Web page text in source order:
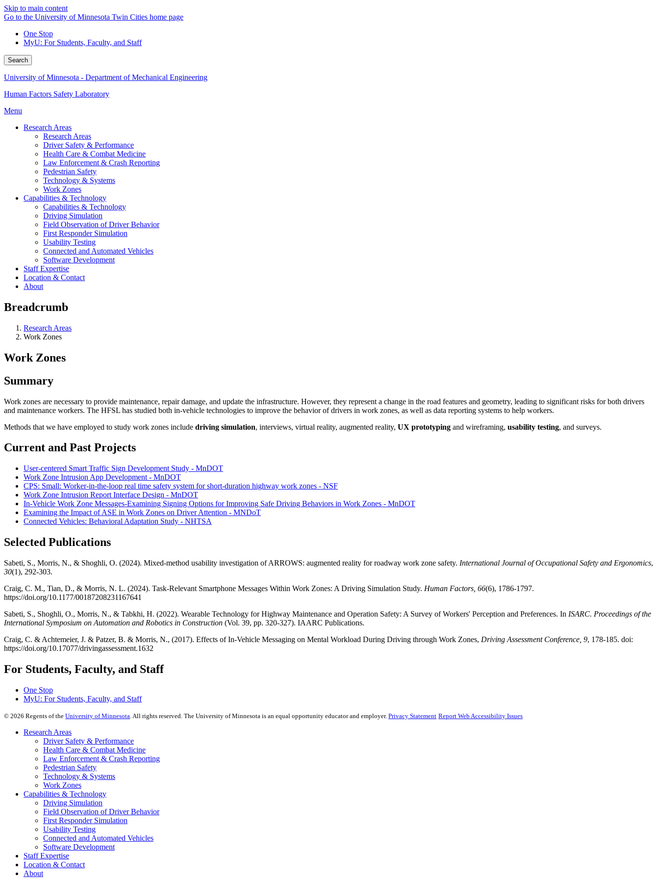
Skip to main content
Go to the University of Minnesota Twin Cities home page
One Stop
MyU: For Students, Faculty, and Staff
Search
University of Minnesota - Department of Mechanical Engineering
Human Factors Safety Laboratory
Menu
Research Areas
Research Areas
Driver Safety & Performance
Health Care & Combat Medicine
Law Enforcement & Crash Reporting
Pedestrian Safety
Technology & Systems
Work Zones
Capabilities & Technology
Capabilities & Technology
Driving Simulation
Field Observation of Driver Behavior
First Responder Simulation
Usability Testing
Connected and Automated Vehicles
Software Development
Staff Expertise
Location & Contact
About
Breadcrumb
Research Areas
Work Zones
Work Zones
Summary
Work zones are necessary to provide maintenance, repair damage, and update the infrastructure. However, they represent a change in the road features and geometry, leading to significant risks for both drivers
and maintenance workers. The HFSL has studied both in-vehicle technologies to improve the behavior of drivers in work zones, as well as data reporting systems to help workers.
Methods that we have employed to study work zones include driving simulation, interviews, virtual reality, augmented reality, UX prototyping and wireframing, usability testing, and surveys.
Current and Past Projects
User-centered Smart Traffic Sign Development Study - MnDOT
Work Zone Intrusion App Development - MnDOT
CPS: Small: Worker-in-the-loop real time safety system for short-duration highway work zones - NSF
Work Zone Intrusion Report Interface Design - MnDOT
In-Vehicle Work Zone Messages-Examining Signing Options for Improving Safe Driving Behaviors in Work Zones - MnDOT
Examining the Impact of ASE in Work Zones on Driver Attention - MNDoT
Connected Vehicles: Behavioral Adaptation Study - NHTSA
Selected Publications
Sabeti, S., Morris, N., & Shoghli, O. (2024). Mixed-method usability investigation of ARROWS: augmented reality for roadway work zone safety. International Journal of Occupational Safety and Ergonomics,
30(1), 292-303.
Craig, C. M., Tian, D., & Morris, N. L. (2024). Task-Relevant Smartphone Messages Within Work Zones: A Driving Simulation Study. Human Factors, 66(6), 1786-1797.
https://doi.org/10.1177/00187208231167641
Sabeti, S., Shoghli, O., Morris, N., & Tabkhi, H. (2022). Wearable Technology for Highway Maintenance and Operation Safety: A Survey of Workers' Perception and Preferences. In ISARC. Proceedings of the
International Symposium on Automation and Robotics in Construction (Vol. 39, pp. 320-327). IAARC Publications.
Craig, C. & Achtemeier, J. & Patzer, B. & Morris, N., (2017). Effects of In-Vehicle Messaging on Mental Workload During Driving through Work Zones, Driving Assessment Conference, 9, 178-185. doi:
https://doi.org/10.17077/drivingassessment.1632
For Students, Faculty, and Staff
One Stop
MyU: For Students, Faculty, and Staff
© 2026 Regents of the University of Minnesota . All rights reserved. The University of Minnesota is an equal opportunity educator and employer. Privacy Statement Report Web Accessibility Issues
Research Areas
Driver Safety & Performance
Health Care & Combat Medicine
Law Enforcement & Crash Reporting
Pedestrian Safety
Technology & Systems
Work Zones
Capabilities & Technology
Driving Simulation
Field Observation of Driver Behavior
First Responder Simulation
Usability Testing
Connected and Automated Vehicles
Software Development
Staff Expertise
Location & Contact
About